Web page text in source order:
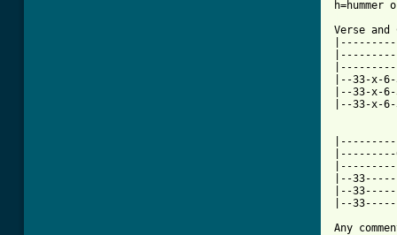
Verse and
|--33-x-
|--33-x-
|--33-x-
|--
|--
|--
Any